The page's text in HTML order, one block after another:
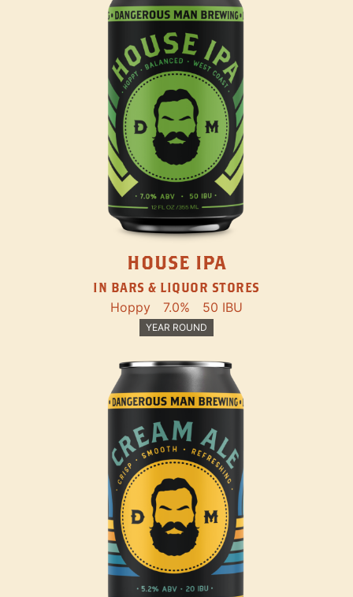
HOUSE IPA
IN BARS & LIQUOR STORES
Hoppy 7.0% 50 IBU
YEAR ROUND